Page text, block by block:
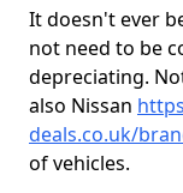
It doesn't ever
not need to be
depreciating.
also Nissan
deals.co.uk/
of vehicles.